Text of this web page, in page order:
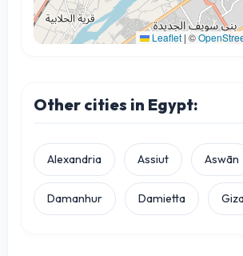
Leaflet | ©
Other cities in Egypt:
Alexandria Assiut Aswān
Damanhur Damietta